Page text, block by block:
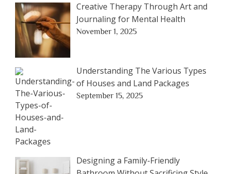
Creative Therapy Through Art and
Journaling for Mental Health
November 1, 2025
Understanding The Various Types
of Houses and Land Packages
September 15, 2025
Designing a Family-Friendly